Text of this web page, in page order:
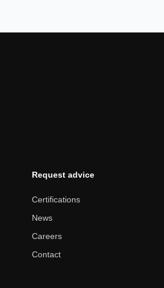
Request advice
Certifications
News
Careers
Contact